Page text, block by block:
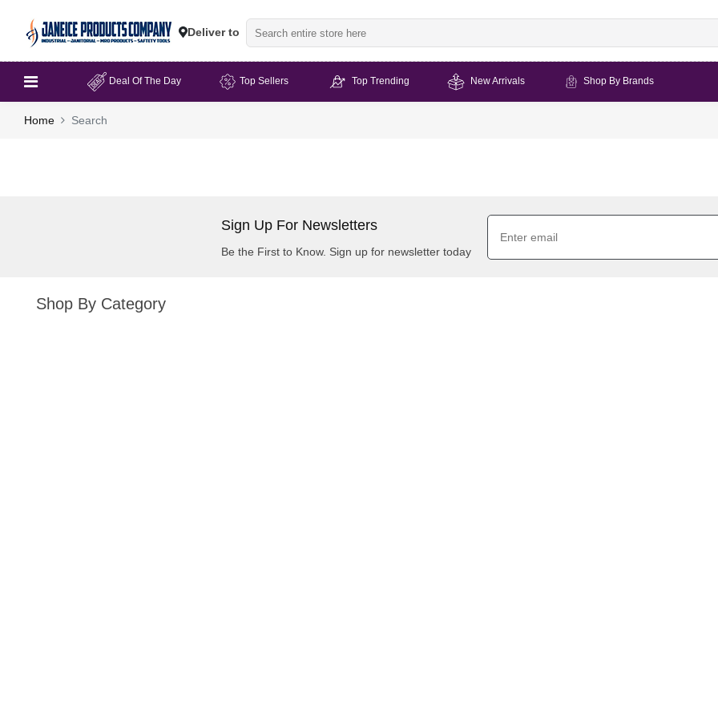
Deliver to
Deal Of The Day Top Sellers Top Trending New Arrivals Shop By Brands
Home Search
Sign Up For Newsletters
Be the First to Know. Sign up for newsletter today
Shop By Category